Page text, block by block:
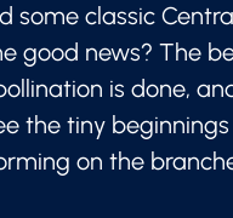
some classic
good news? The
is done,
the tiny
on the